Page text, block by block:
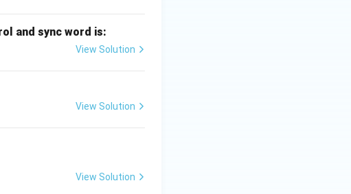
and sync word is:
View Solution
View Solution
View Solution